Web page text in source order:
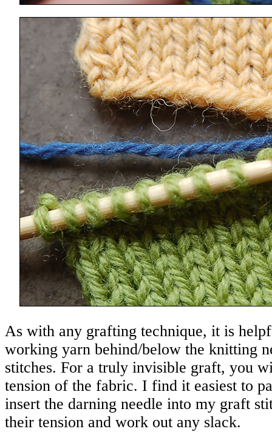
As with any grafting technique, it is
working yarn behind/below the knitting
stitches. For a truly invisible graft, you
tension of the fabric. I find it easiest to
insert the darning needle into my graft
their tension and work out any slack.